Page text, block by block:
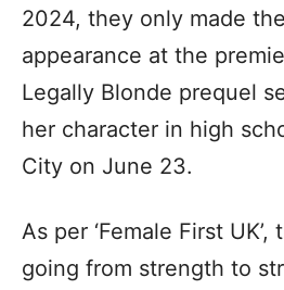
2024, they only made
appearance at the
Legally Blonde prequel
her character in high
City on June 23.
As per ‘Female First
going from strength to